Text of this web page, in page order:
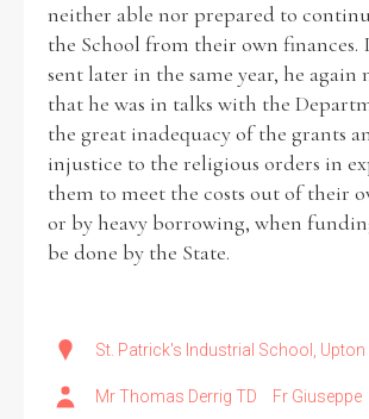
Search the Ryan Report
Enter a keyword
neither able nor prepared to
the School from their own finances.
sent later in the same year, he again
that he was in talks with the
the great inadequacy of the grants
injustice to the religious orders in
them to meet the costs out of their
or by heavy borrowing, when
be done by the State.
St. Patrick's Industrial School, Upton
Mr Thomas Derrig TD Fr Giuseppe